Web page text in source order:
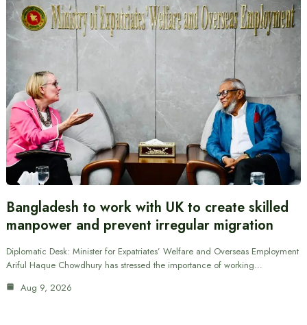
Bangladesh to work with UK to create skilled
manpower and prevent irregular migration
Diplomatic Desk: Minister for Expatriates’ Welfare and Overseas Employment
Ariful Haque Chowdhury has stressed the importance of working…
Aug 9, 2026